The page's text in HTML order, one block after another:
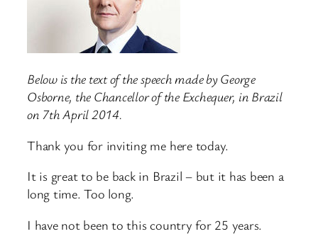
Below is the text of the speech made by George
Osborne, the Chancellor of the Exchequer, in Brazil
on 7th April 2014.
Thank you for inviting me here today.
It is great to be back in Brazil – but it has been a
long time. Too long.
I have not been to this country for 25 years.